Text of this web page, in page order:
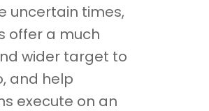
uncertain times,
offer a much
wider target to
and help
execute on an